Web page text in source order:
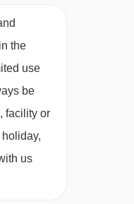
the
use
be
facility or
us